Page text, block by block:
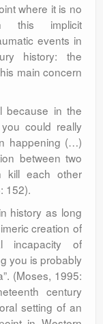
where it is no
this implicit
events in
history: the
main concern
because in the
could really
happening (…)
between two
kill each other
152).
history as long
creation of
incapacity of
you is probably
(Moses, 1995:
century
setting of an